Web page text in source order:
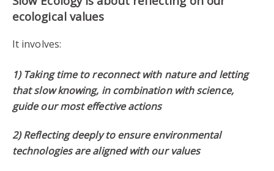
ecological values
It involves:
1) Taking time to reconnect with nature and letting
that slow knowing, in combination with science,
guide our most effective actions
2) Reflecting deeply to ensure environmental
technologies are aligned with our values